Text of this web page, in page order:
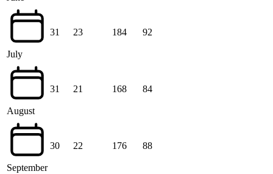
July
31 23 184 92
August
31 21 168 84
September
30 22 176 88